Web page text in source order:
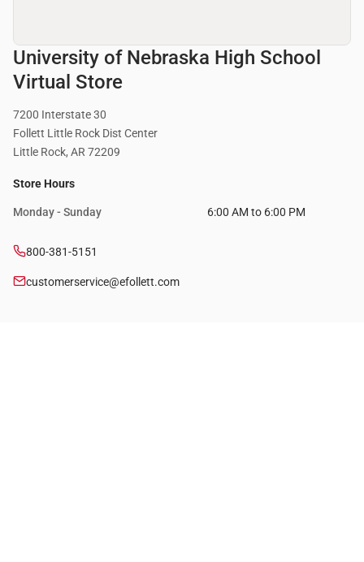
University of Nebraska High School
Virtual Store
7200 Interstate 30
Follett Little Rock Dist Center
Little Rock, AR 72209
Store Hours
Monday - Sunday 6:00 AM to 6:00 PM
800-381-5151
customerservice@efollett.com